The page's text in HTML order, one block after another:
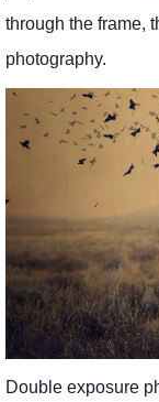
through the frame,
photography.
Double exposure